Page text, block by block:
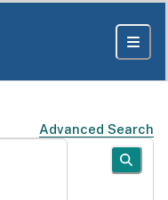
Advanced Search